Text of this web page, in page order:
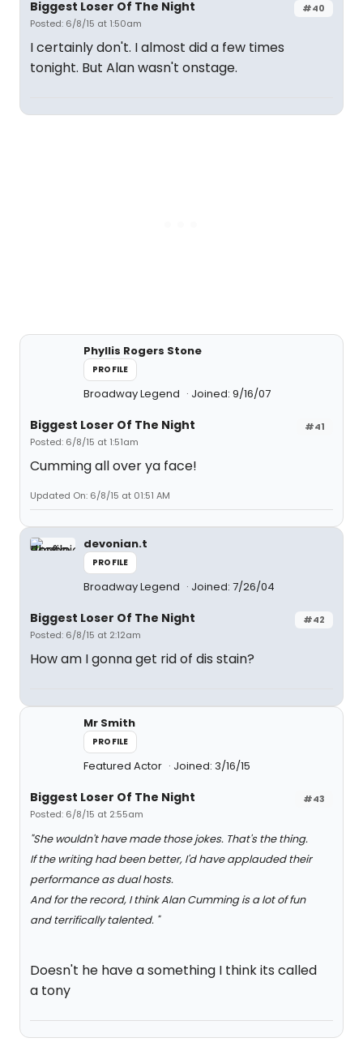
#40
Biggest Loser Of The Night
Posted: 6/8/15 at 1:50am
I certainly don't. I almost did a few times
tonight. But Alan wasn't onstage.
Phyllis Rogers Stone
PROFILE
Broadway Legend Joined: 9/16/07
#41
Biggest Loser Of The Night
Posted: 6/8/15 at 1:51am
Cumming all over ya face!
Updated On: 6/8/15 at 01:51 AM
devonian.t
PROFILE
Broadway Legend Joined: 7/26/04
#42
Biggest Loser Of The Night
Posted: 6/8/15 at 2:12am
How am I gonna get rid of dis stain?
Mr Smith
PROFILE
Featured Actor Joined: 3/16/15
#43
Biggest Loser Of The Night
Posted: 6/8/15 at 2:55am
"She wouldn't have made those jokes. That's the thing.
If the writing had been better, I'd have applauded their
performance as dual hosts.
And for the record, I think Alan Cumming is a lot of fun
and terrifically talented. "
Doesn't he have a something I think its called
a tony